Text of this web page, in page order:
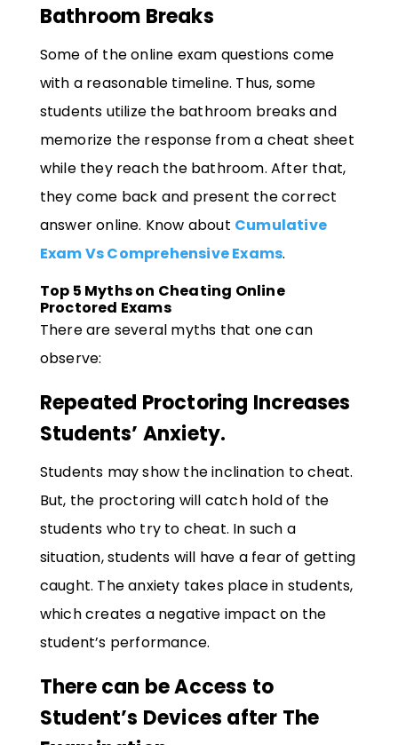
Bathroom Breaks
Some of the online exam questions come
with a reasonable timeline. Thus, some
students utilize the bathroom breaks and
memorize the response from a cheat sheet
while they reach the bathroom. After that,
they come back and present the correct
answer online. Know about Cumulative
Exam Vs Comprehensive Exams.
Top 5 Myths on Cheating Online
Proctored Exams
There are several myths that one can
observe:
Repeated Proctoring Increases
Students’ Anxiety.
Students may show the inclination to cheat.
But, the proctoring will catch hold of the
students who try to cheat. In such a
situation, students will have a fear of getting
caught. The anxiety takes place in students,
which creates a negative impact on the
student’s performance.
There can be Access to
Student’s Devices after The